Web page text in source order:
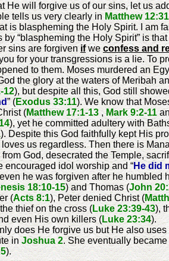
will forgive us of our sins, let us
tells us very clearly inMatthew
is blaspheming the Holy Spirit. I am
“blaspheming the Holy Spirit” is
sins are forgivenifweconfess and
for your transgressions is a lie. To
to them. Moses murdered an
the glory at the waters of Meribah
12), but despite all this, God still
” (Exodus 33:11). We know that
(Matthew 17:1-13,Mark 9:2-11
), yet he committed adultery with
). Despite this God faithfully kept His
us regardless. Then there is
God, desecrated the Temple,
encouraged idol worship and “He did
he was forgiven after he humbled
18:10-15) and Thomas (John
(Acts 8:1), Peter denied Christ (
thief on the cross (Luke 23:39-43),
even His own killers (Luke 23:34).
does He forgive us but He also
inJoshua 2. She eventually
).